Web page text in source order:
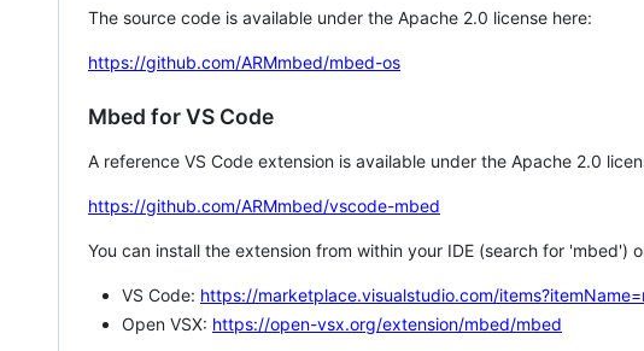
The source code is available under the Apache 2.0 license here:
https://github.com/ARMmbed/mbed-os
Mbed for VS Code
A reference VS Code extension is available under the Apache 2.0
https://github.com/ARMmbed/vscode-mbed
You can install the extension from within your IDE (search for 'mbed')
VS Code: https://marketplace.visualstudio.com/
Open VSX: https://open-vsx.org/extension/mbed/mbed